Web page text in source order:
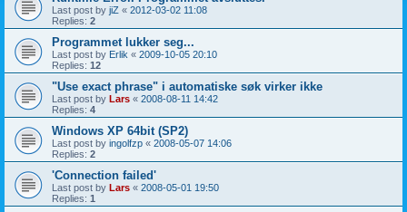
Last post by jiZ « 2012-03-02 11:08
Replies: 2
Programmet lukker seg...
Last post by Erlik « 2009-10-05 20:10
Replies: 12
"Use exact phrase" i automatiske søk virker ikke
Last post by Lars « 2008-08-11 14:42
Replies: 4
Windows XP 64bit (SP2)
Last post by ingolfzp « 2008-05-07 14:06
Replies: 2
'Connection failed'
Last post by Lars « 2008-05-01 19:50
Replies: 1